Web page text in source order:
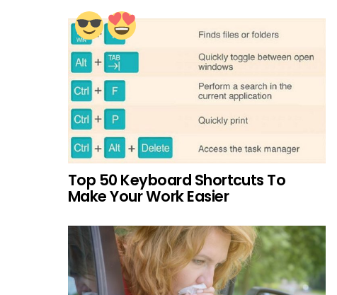
Top 50 Keyboard Shortcuts To
Make Your Work Easier